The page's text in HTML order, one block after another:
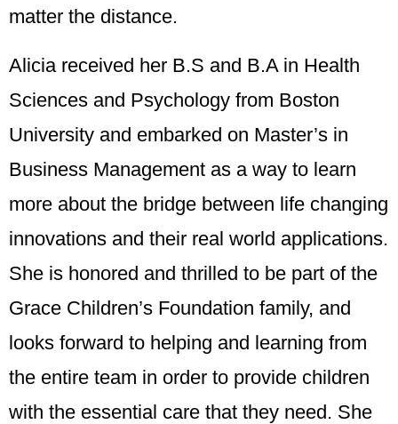
matter the distance.
Aliciareceived her B.S and B.A in Health
Sciences and Psychology from Boston
University and embarked on Master’s in
Business Management as a way to learn
more about the bridge between life changing
innovations and their real world applications.
She is honored and thrilled to be part of the
Grace Children’s Foundation family, and
looks forward to helping and learning from
the entire team in order to provide children
with the essential care that they need. She